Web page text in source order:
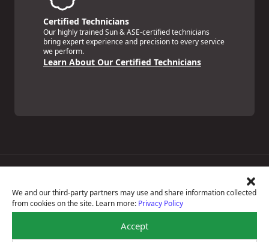
We and our third-party partners may use and share information collected
from cookies on the site. Learn more: Privacy Policy
Accept
Certified Technicians
Our highly trained Sun & ASE-certified technicians
bring expert experience and precision to every service
we perform.
Learn About Our Certified Technicians
National Warranty
All Shop Locations
Privacy Policy
Terms Of Use
Accessibility Statement